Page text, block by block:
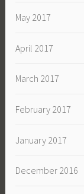
May 2017
April 2017
March 2017
February 2017
January 2017
December 2016